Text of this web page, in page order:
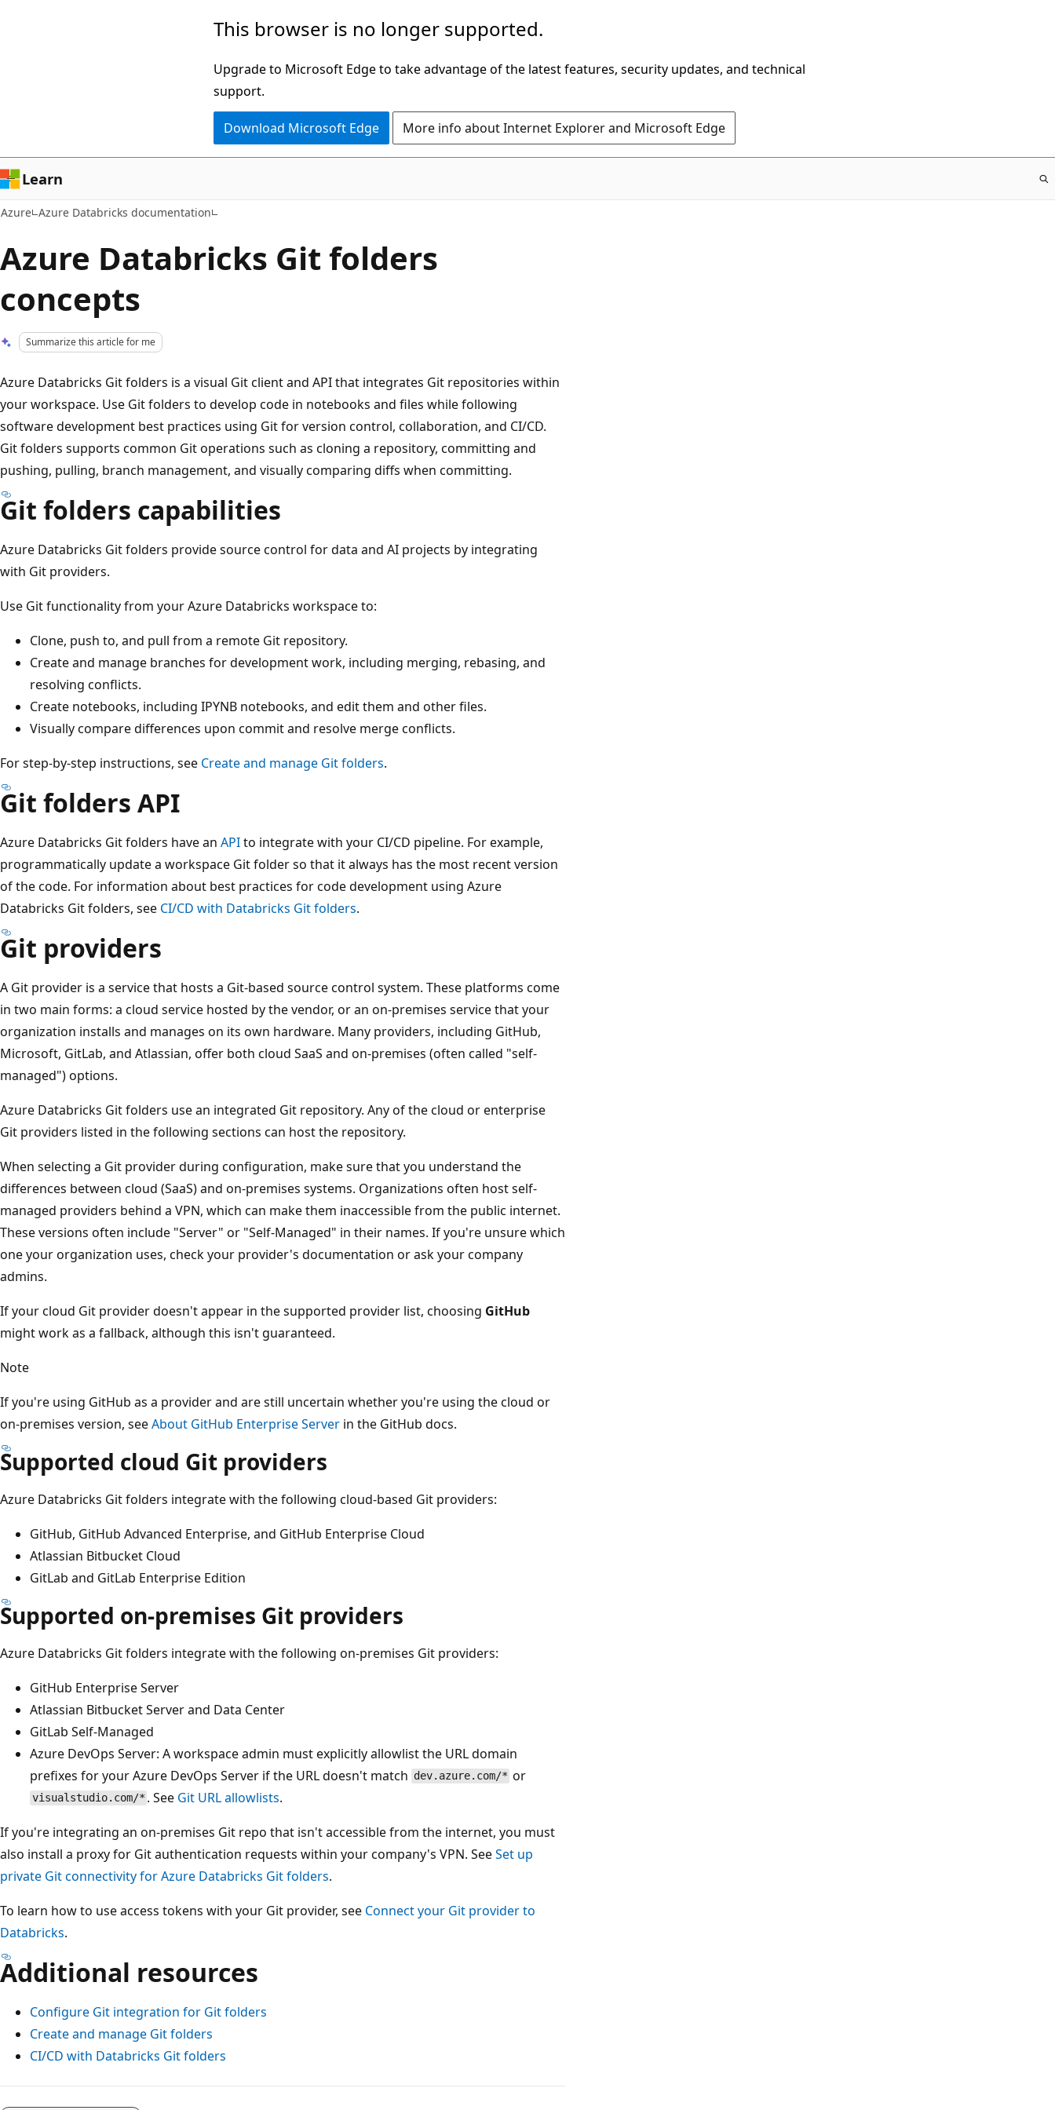
This browser is no longer supported.
Upgrade to Microsoft Edge to take advantage of the latest features, security updates, and technical
support.
Download Microsoft Edge More info about Internet Explorer and Microsoft Edge
Learn
Azure Azure Databricks documentation
Azure Databricks Git folders
concepts
Summarize this article for me
Azure Databricks Git folders is a visual Git client and API that integrates Git repositories within
your workspace. Use Git folders to develop code in notebooks and files while following
software development best practices using Git for version control, collaboration, and CI/CD.
Git folders supports common Git operations such as cloning a repository, committing and
pushing, pulling, branch management, and visually comparing diffs when committing.
Git folders capabilities
Azure Databricks Git folders provide source control for data and AI projects by integrating
with Git providers.
Use Git functionality from your Azure Databricks workspace to:
Clone, push to, and pull from a remote Git repository.
Create and manage branches for development work, including merging, rebasing, and
resolving conflicts.
Create notebooks, including IPYNB notebooks, and edit them and other files.
Visually compare differences upon commit and resolve merge conflicts.
For step-by-step instructions, see Create and manage Git folders.
Git folders API
Azure Databricks Git folders have an APIto integrate with your CI/CD pipeline. For example,
programmatically update a workspace Git folder so that it always has the most recent version
of the code. For information about best practices for code development using Azure
Databricks Git folders, see CI/CD with Databricks Git folders.
Git providers
A Git provider is a service that hosts a Git-based source control system. These platforms come
in two main forms: a cloud service hosted by the vendor, or an on-premises service that your
organization installs and manages on its own hardware. Many providers, including GitHub,
Microsoft, GitLab, and Atlassian, offer both cloud SaaS and on-premises (often called "self-
managed") options.
Azure Databricks Git folders use an integrated Git repository. Any of the cloud or enterprise
Git providers listed in the following sections can host the repository.
When selecting a Git provider during configuration, make sure that you understand the
differences between cloud (SaaS) and on-premises systems. Organizations often host self-
managed providers behind a VPN, which can make them inaccessible from the public internet.
These versions often include "Server" or "Self-Managed" in their names. If you're unsure which
one your organization uses, check your provider's documentation or ask your company
admins.
If your cloud Git provider doesn't appear in the supported provider list, choosing GitHub
might work as a fallback, although this isn't guaranteed.
Note
If you're using GitHub as a provider and are still uncertain whether you're using the cloud or
on-premises version, seeAbout GitHub Enterprise Server in the GitHub docs.
Supported cloud Git providers
Azure Databricks Git folders integrate with the following cloud-based Git providers:
GitHub, GitHub Advanced Enterprise, and GitHub Enterprise Cloud
Atlassian Bitbucket Cloud
GitLab and GitLab Enterprise Edition
Supported on-premises Git providers
Azure Databricks Git folders integrate with the following on-premises Git providers:
GitHub Enterprise Server
Atlassian Bitbucket Server and Data Center
GitLab Self-Managed
Azure DevOps Server: A workspace admin must explicitly allowlist the URL domain
prefixes for your Azure DevOps Server if the URL doesn't match dev.azure.com/* or
visualstudio.com/* . See Git URL allowlists.
If you're integrating an on-premises Git repo that isn't accessible from the internet, you must
also install a proxy for Git authentication requests within your company's VPN. SeeSet up
private Git connectivity for Azure Databricks Git folders.
To learn how to use access tokens with your Git provider, see Connect your Git provider to
Databricks.
Additional resources
Configure Git integration for Git folders
Create and manage Git folders
CI/CD with Databricks Git folders
Reading